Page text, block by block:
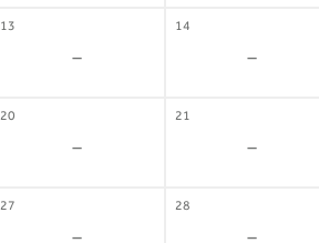
13
-
14
-
20
-
21
-
27 28